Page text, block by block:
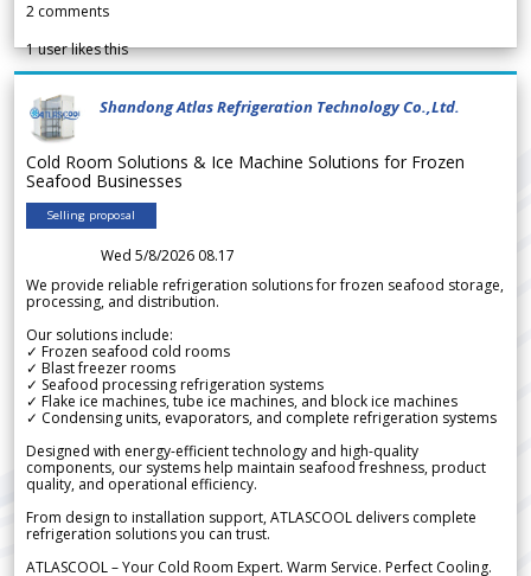
2 comments
1user likes this
Shandong Atlas Refrigeration Technology Co.,Ltd.
Cold Room Solutions & Ice Machine Solutions for Frozen
Seafood Businesses
Selling proposal
Wed 5/8/2026 08.17
We provide reliable refrigeration solutions for frozen seafood storage,
processing, and distribution.
Our solutions include:
✓ Frozen seafood cold rooms
✓ Blast freezer rooms
✓ Seafood processing refrigeration systems
✓ Flake ice machines, tube ice machines, and block ice machines
✓ Condensing units, evaporators, and complete refrigeration systems
Designed with energy-efficient technology and high-quality
components, our systems help maintain seafood freshness, product
quality, and operational efficiency.
From design to installation support, ATLASCOOL delivers complete
refrigeration solutions you can trust.
ATLASCOOL – Your Cold Room Expert. Warm Service. Perfect Cooling.